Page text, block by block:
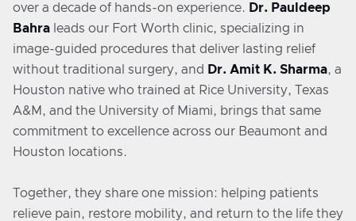
over a decade of hands-on experience. Dr. Pauldeep
Bahra leads our Fort Worth clinic, specializing in
image-guided procedures that deliver lasting relief
without traditional surgery, and Dr. Amit K. Sharma, a
Houston native who trained at Rice University, Texas
A&M, and the University of Miami, brings that same
commitment to excellence across our Beaumont and
Houston locations.
Together, they share one mission: helping patients
relieve pain, restore mobility, and return to the life they